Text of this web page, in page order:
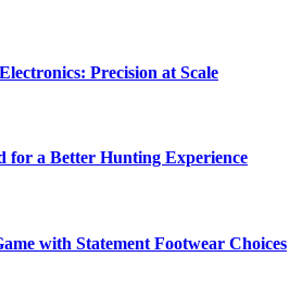
Precision at Scale
for a Better Hunting Experience
with Statement Footwear Choices